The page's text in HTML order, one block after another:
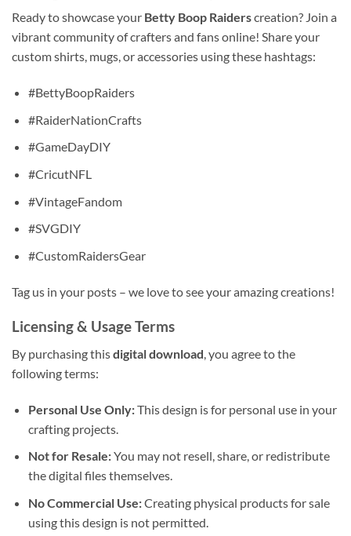
Ready to showcase your Betty Boop Raiderscreation? Join a
vibrant community of crafters and fans online! Share your
custom shirts, mugs, or accessories using these hashtags:
#BettyBoopRaiders
#RaiderNationCrafts
#GameDayDIY
#CricutNFL
#VintageFandom
#SVGDIY
#CustomRaidersGear
Tag us in your posts – we love to see your amazing creations!
Licensing & Usage Terms
By purchasing thisdigital download, you agree to the
following terms:
Personal Use Only:This design is for personal use in your
crafting projects.
Not for Resale:You may not resell, share, or redistribute
the digital files themselves.
No Commercial Use:Creating physical products for sale
using this design is not permitted.